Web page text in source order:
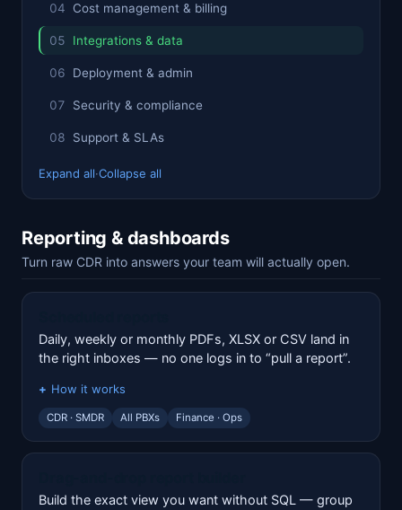
Cost management & billing
Integrations & data
Deployment & admin
Security & compliance
Support & SLAs
Expand all·Collapse all
Reporting & dashboards
Turn raw CDR into answers your team will actually open.
Daily, weekly or monthly PDFs, XLSX or CSV land in
the right inboxes — no one logs in to “pull a report”.
How it works
CDR · SMDR All PBXs Finance · Ops
Build the exact view you want without SQL — group